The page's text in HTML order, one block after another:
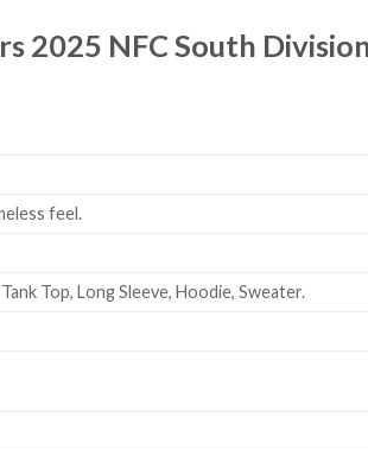
2025 NFC South
feel.
Top, Long Sleeve, Hoodie, Sweater.